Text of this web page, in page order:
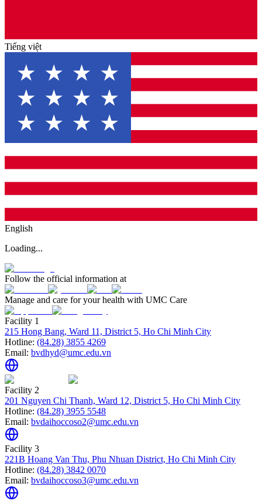
Tiếng việt
English
Loading...
Follow the official information at
Manage and care for your health with UMC Care
Facility 1
215 Hong Bang, Ward 11, District 5, Ho Chi Minh City
Hotline: (84.28) 3855 4269
Email: bvdhyd@umc.edu.vn
Facility 2
201 Nguyen Chi Thanh, Ward 12, District 5, Ho Chi Minh City
Hotline: (84.28) 3955 5548
Email: bvdaihoccoso2@umc.edu.vn
Facility 3
221B Hoang Van Thu, Phu Nhuan District, Ho Chi Minh City
Hotline: (84.28) 3842 0070
Email: bvdaihoccoso3@umc.edu.vn